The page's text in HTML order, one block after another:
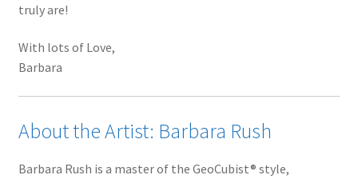
truly are!
With lots of Love,
Barbara
About the Artist: Barbara Rush
Barbara Rush is a master of the GeoCubist® style,